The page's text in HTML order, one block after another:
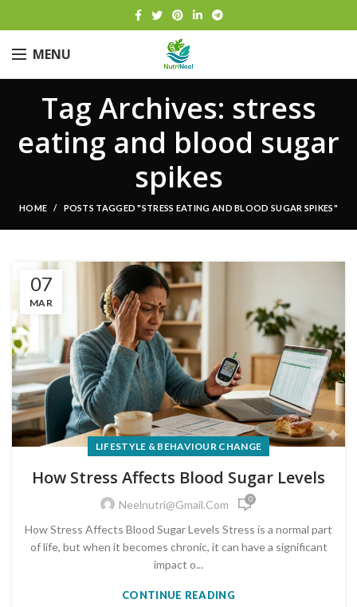
MENU
Tag Archives: stress
eating and blood sugar
spikes
HOME POSTS TAGGED "STRESS EATING AND BLOOD SUGAR SPIKES"
07
MAR
LIFESTYLE & BEHAVIOUR CHANGE
How Stress Affects Blood Sugar Levels
Neelnutri@gmail.com 0
How Stress Affects Blood Sugar Levels Stress is a normal part
of life, but when it becomes chronic, it can have a significant
impact o...
CONTINUE READING